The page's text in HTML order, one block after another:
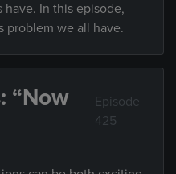
have. In this episode,
problem we all have.
“Now
Episode
425